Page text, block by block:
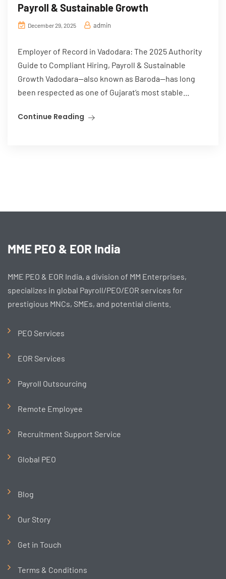
Payroll & Sustainable Growth
December 29, 2025 admin
Employer of Record in Vadodara: The 2025 Authority
Guide to Compliant Hiring, Payroll & Sustainable
Growth Vadodara—also known as Baroda—has long
been respected as one of Gujarat’s most stable...
Continue Reading
MME PEO & EOR India
MME PEO & EOR India, a division of MM Enterprises,
specializes in global Payroll/PEO/EOR services for
prestigious MNCs, SMEs, and potential clients.
PEO Services
EOR Services
Payroll Outsourcing
Remote Employee
Recruitment Support Service
Global PEO
Blog
Our Story
Get in Touch
Terms & Conditions